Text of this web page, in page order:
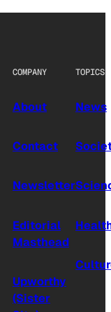
COMPANY
About
Contact
Newsletter
Editorial
Masthead
Upworthy
(Sister
TOPICS
News